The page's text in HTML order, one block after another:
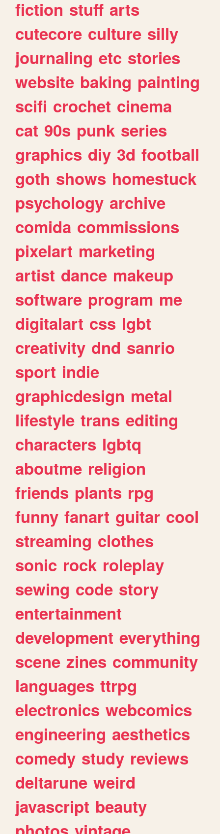
fiction stuff arts
cutecore culture silly
journaling etc stories
website baking painting
scifi crochet cinema
cat 90s punk series
graphics diy 3d football
goth shows homestuck
psychology archive
comida commissions
pixelart marketing
artist dance makeup
software program me
digitalart css lgbt
creativity dnd sanrio
sport indie
graphicdesign metal
lifestyle trans editing
characters lgbtq
aboutme religion
friends plants rpg
funny fanart guitar cool
streaming clothes
sonic rock roleplay
sewing code story
entertainment
development everything
scene zines community
languages ttrpg
electronics webcomics
engineering aesthetics
comedy study reviews
deltarune weird
javascript beauty